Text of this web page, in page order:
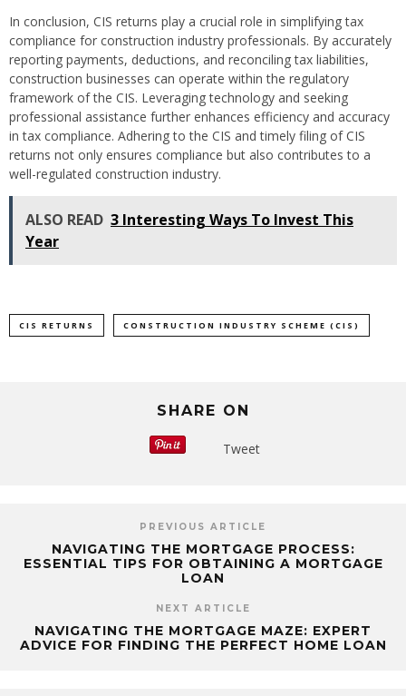
In conclusion, CIS returns play a crucial role in simplifying tax
compliance for construction industry professionals. By accurately
reporting payments, deductions, and reconciling tax liabilities,
construction businesses can operate within the regulatory
framework of the CIS. Leveraging technology and seeking
professional assistance further enhances efficiency and accuracy
in tax compliance. Adhering to the CIS and timely filing of CIS
returns not only ensures compliance but also contributes to a
well-regulated construction industry.
ALSO READ 3 Interesting Ways To Invest This
Year
CIS RETURNS CONSTRUCTION INDUSTRY SCHEME (CIS)
SHARE ON
Tweet
PREVIOUS ARTICLE
NAVIGATING THE MORTGAGE PROCESS:
ESSENTIAL TIPS FOR OBTAINING A MORTGAGE
LOAN
NEXT ARTICLE
NAVIGATING THE MORTGAGE MAZE: EXPERT
ADVICE FOR FINDING THE PERFECT HOME LOAN